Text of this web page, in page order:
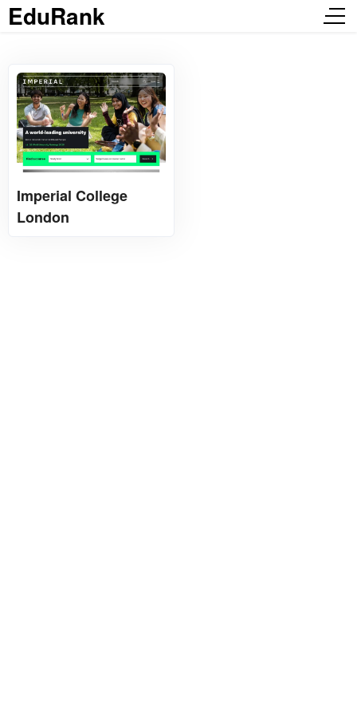
EduRank
Imperial College
London